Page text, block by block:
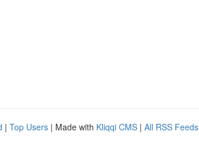
| Top Users | Made with Kliqqi CMS | All RSS Feeds